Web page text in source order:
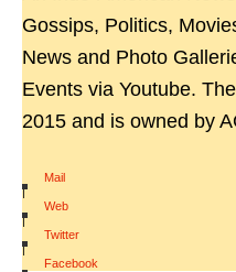
Gossips, Politics,
News and Photo
Events via Youtube.
2015 and is owned by
Mail
|
Web
|
Twitter
|
Facebook